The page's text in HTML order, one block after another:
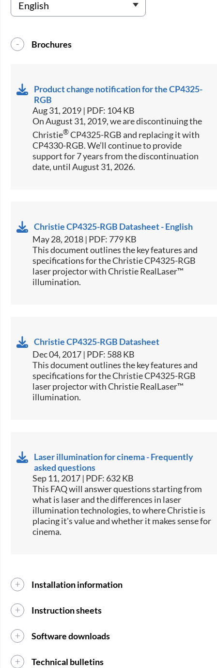
Brochures
Product change notification for the CP4325-
RGB
Aug 31, 2019 | PDF: 104 KB
On August 31, 2019, we are discontinuing the
Christie®CP4325-RGB and replacing it with
CP4330-RGB. We’ll continue to provide
support for 7 years from the discontinuation
date, until August 31, 2026.
Christie CP4325-RGB Datasheet - English
May 28, 2018 | PDF: 779 KB
​This document outlines the key features and
specifications for the Christie CP4325-RGB
laser projector with Christie RealLaser™
illumination.
Christie CP4325-RGB Datasheet
Dec 04, 2017 | PDF: 588 KB
​This document outlines the key features and
specifications for the Christie CP4325-RGB
laser projector with Christie RealLaser™
illumination.
Laser illumination for cinema - Frequently
asked questions
Sep 11, 2017 | PDF: 632 KB
​This FAQ will answer questions starting from
what is laser and the differences in laser
illumination technologies, to where Christie is
placing it's value and whether it makes sense for
cinema.​
Installation information
Instruction sheets
Software downloads
Technical bulletins